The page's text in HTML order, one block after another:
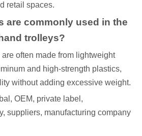
retail spaces.
are commonly used in the
trolleys?
often made from lightweight
and high-strength plastics,
without adding excessive weight.
OEM, private label,
suppliers, manufacturing company